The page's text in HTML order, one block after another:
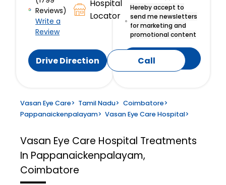
Reviews)
Write a
Review
Hospital
Locator
Drive Direction Call
Hereby accept to
send me newsletters
for marketing and
promotional content
Submit
Vasan Eye Care> Tamil Nadu> Coimbatore>
Pappanaickenpalayam> Vasan Eye Care Hospital>
Vasan Eye Care Hospital Treatments
In Pappanaickenpalayam,
Coimbatore